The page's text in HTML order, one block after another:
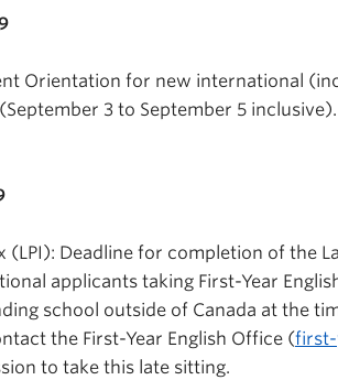
Orientation for new international
3 to September 5 inclusive).
(LPI): Deadline for completion of the
applicants taking First-Year
school outside of Canada at the
the First-Year English Office (first-
to take this late sitting.